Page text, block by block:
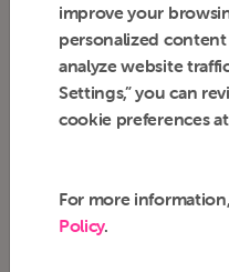
improve your
personalized
analyze website
Settings,” you can
cookie preferences
For more
Policy.
12
&